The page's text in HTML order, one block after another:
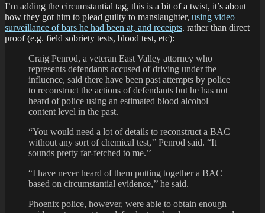
I’m adding the circumstantial tag, this is a bit of a twist, it’s about
how they got him to plead guilty to manslaughter, using video
surveillance of bars he had been at, and receipts. rather than direct
proof (e.g. field sobriety tests, blood test, etc):
Craig Penrod, a veteran East Valley attorney who
represents defendants accused of driving under the
influence, said there have been past attempts by police
to reconstruct the actions of defendants but he has not
heard of police using an estimated blood alcohol
content level in the past.
“You would need a lot of details to reconstruct a BAC
without any sort of chemical test,’’ Penrod said. “It
sounds pretty far-fetched to me.’’
“I have never heard of them putting together a BAC
based on circumstantial evidence,’’ he said.
Phoenix police, however, were able to obtain enough